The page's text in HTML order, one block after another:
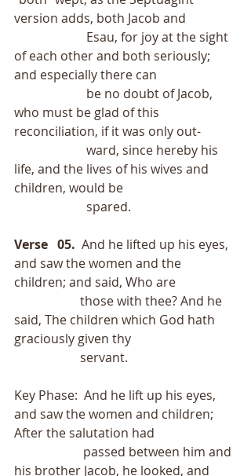
version adds, both Jacob and
of each other and both seriously;
and especially there can
who must be glad of this
reconciliation, if it was only out-
life, and the lives of his wives and
children, would be
                       spared.
Verse   05.
  And he lifted up his eyes,
and saw the women and the
children; and said, Who are
said, The children which God hath
graciously given thy
                     servant.
Key Phase:  And he lift up his eyes,
and saw the women and children;
After the salutation had
his brother Jacob, he looked, and